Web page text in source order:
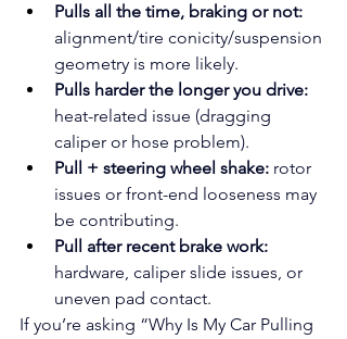
Pulls all the time, braking or not:
alignment/tire conicity/suspension
geometry is more likely.
Pulls harder the longer you drive:
heat-related issue (dragging
caliper or hose problem).
Pull + steering wheel shake: rotor
issues or front-end looseness may
be contributing.
Pull after recent brake work:
hardware, caliper slide issues, or
uneven pad contact.
If you’re asking “Why Is My Car Pulling